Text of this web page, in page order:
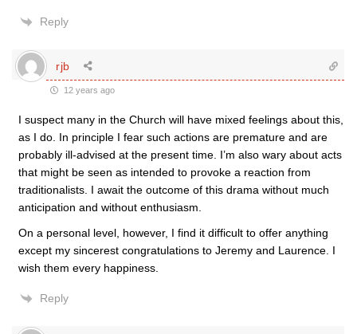
Reply
rjb
12 years ago
I suspect many in the Church will have mixed feelings about this,
as I do. In principle I fear such actions are premature and are
probably ill-advised at the present time. I’m also wary about acts
that might be seen as intended to provoke a reaction from
traditionalists. I await the outcome of this drama without much
anticipation and without enthusiasm.
On a personal level, however, I find it difficult to offer anything
except my sincerest congratulations to Jeremy and Laurence. I
wish them every happiness.
Reply